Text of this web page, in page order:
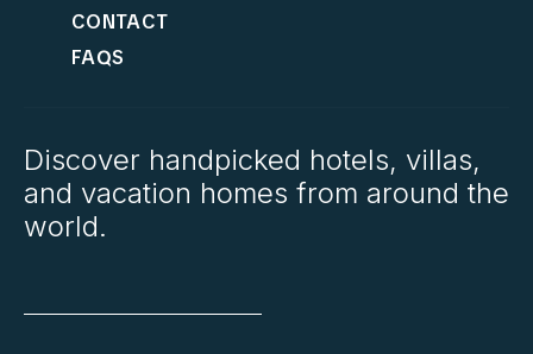
CONTACT
FAQS
Discover handpicked hotels, villas,
and vacation homes from around the
world.